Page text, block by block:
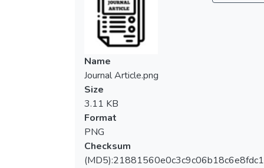
Name
Journal Article.png
Size
3.11 KB
Format
PNG
Checksum